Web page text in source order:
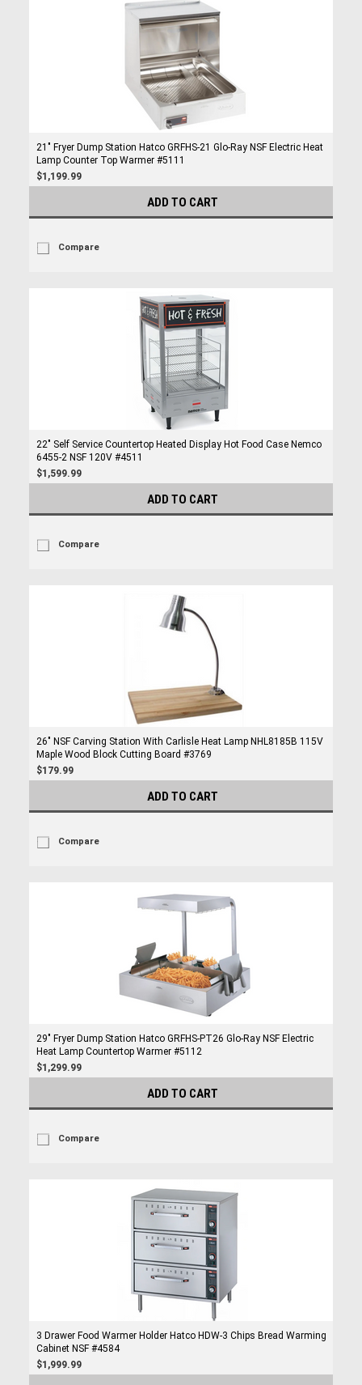
21" Fryer Dump Station Hatco GRFHS-21 Glo-Ray NSF Electric Heat
Lamp Counter Top Warmer #5111
$1,199.99
ADD TO CART
Compare
22" Self Service Countertop Heated Display Hot Food Case Nemco
6455-2 NSF 120V #4511
$1,599.99
ADD TO CART
Compare
26" NSF Carving Station With Carlisle Heat Lamp NHL8185B 115V
Maple Wood Block Cutting Board #3769
$179.99
ADD TO CART
Compare
29" Fryer Dump Station Hatco GRFHS-PT26 Glo-Ray NSF Electric
Heat Lamp Countertop Warmer #5112
$1,299.99
ADD TO CART
Compare
3 Drawer Food Warmer Holder Hatco HDW-3 Chips Bread Warming
Cabinet NSF #4584
$1,999.99